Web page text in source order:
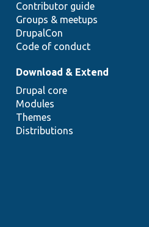
Contributor guide
Groups & meetups
DrupalCon
Code of conduct
Download & Extend
Drupal core
Modules
Themes
Distributions